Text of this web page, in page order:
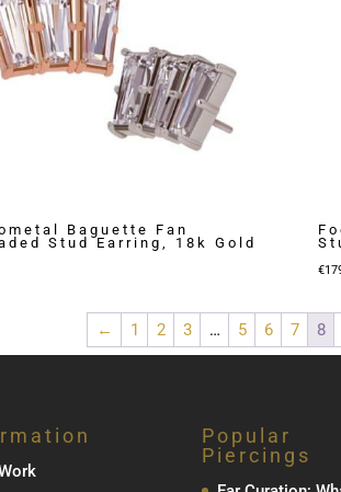
Baguette Fan
Stud Earring, 18k Gold
€
← 1 2 3 … 5 6 7 8
Popular
Piercings